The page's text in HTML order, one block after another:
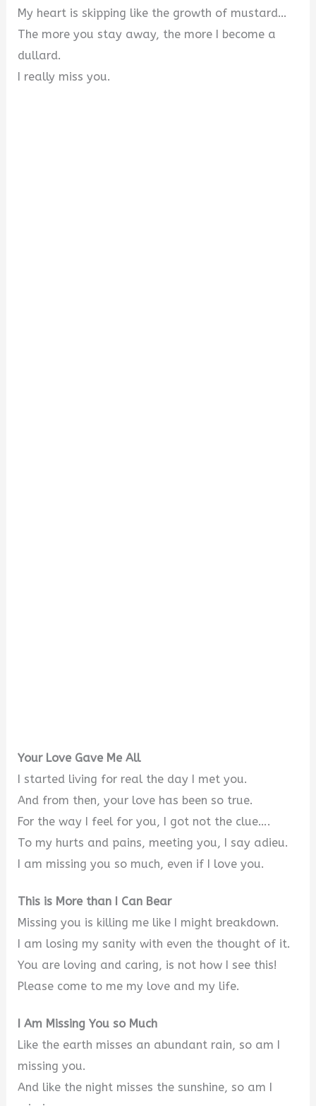
My heart is skipping like the growth of mustard…
The more you stay away, the more I become a
dullard.
I really miss you.
Your Love Gave Me All
I started living for real the day I met you.
And from then, your love has been so true.
For the way I feel for you, I got not the clue….
To my hurts and pains, meeting you, I say adieu.
I am missing you so much, even if I love you.
This is More than I Can Bear
Missing you is killing me like I might breakdown.
I am losing my sanity with even the thought of it.
You are loving and caring, is not how I see this!
Please come to me my love and my life.
I Am Missing You so Much
Like the earth misses an abundant rain, so am I
missing you.
And like the night misses the sunshine, so am I